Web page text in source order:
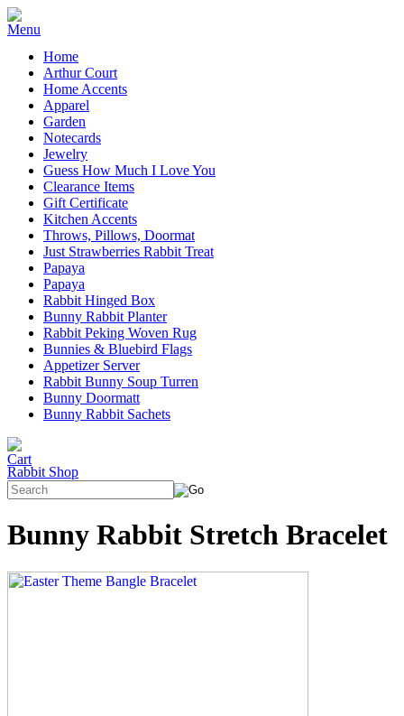
Home
Arthur Court
Home Accents
Apparel
Garden
Notecards
Jewelry
Guess How Much I Love You
Clearance Items
Gift Certificate
Kitchen Accents
Throws, Pillows, Doormat
Just Strawberries Rabbit Treat
Papaya
Papaya
Rabbit Hinged Box
Bunny Rabbit Planter
Rabbit Peking Woven Rug
Bunnies & Bluebird Flags
Appetizer Server
Rabbit Bunny Soup Turren
Bunny Doormatt
Bunny Rabbit Sachets
Rabbit Shop
Bunny Rabbit Stretch Bracelet